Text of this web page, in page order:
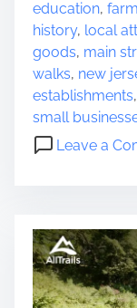
education,
history, local
goods, main
walks, new
establishments,
small
Leave a
t
r
e
a
d
t